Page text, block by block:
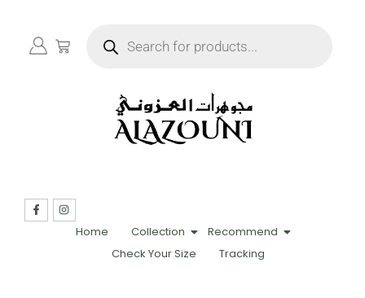
Home Collection
Recommend
Check Your Size
Tracking